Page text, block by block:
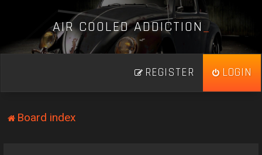
AIR COOLED ADDICTION_
LOGIN
REGISTER
Board index